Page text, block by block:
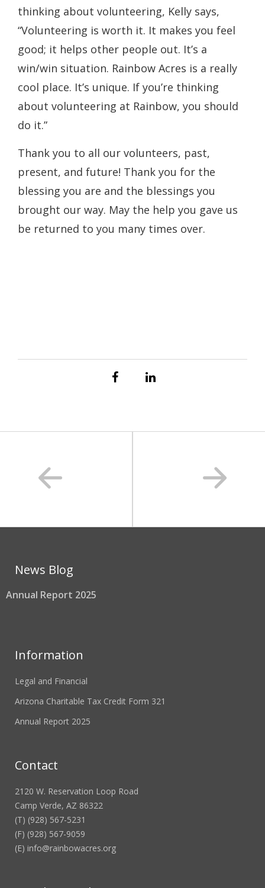
thinking about volunteering, Kelly says,
“Volunteering is worth it. It makes you feel
good; it helps other people out. It’s a
win/win situation. Rainbow Acres is a really
cool place. It’s unique. If you’re thinking
about volunteering at Rainbow, you should
do it.”
Thank you to all our volunteers, past,
present, and future! Thank you for the
blessing you are and the blessings you
brought our way. May the help you gave us
be returned to you many times over.
News Blog
Annual Report 2025
Information
Legal and Financial
Arizona Charitable Tax Credit Form 321
Annual Report 2025
Contact
2120 W. Reservation Loop Road
Camp Verde, AZ 86322
(T) (928) 567-5231
(F) (928) 567-9059
(E) info@rainbowacres.org